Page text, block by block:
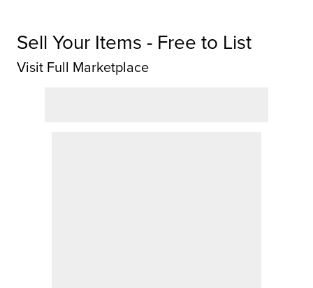
Sell Your Items - Free to List
Visit Full Marketplace